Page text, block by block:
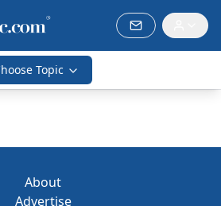
Topic
About
Advertise